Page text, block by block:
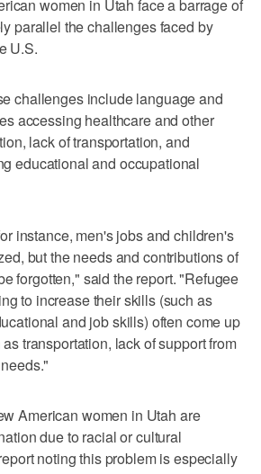
women in Utah face a barrage of
parallel the challenges faced by
U.S.
challenges include language and
accessing healthcare and other
lack of transportation, and
educational and occupational
instance, men's jobs and children's
but the needs and contributions of
forgotten," said the report. "Refugee
to increase their skills (such as
and job skills) often come up
transportation, lack of support from
American women in Utah are
due to racial or cultural
noting this problem is especially